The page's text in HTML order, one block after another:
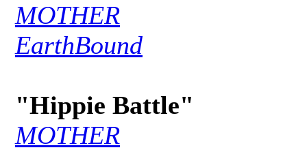
MOTHER
EarthBound
"Hippie Battle"
MOTHER